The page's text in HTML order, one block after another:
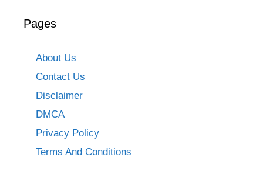
Pages
About Us
Contact Us
Disclaimer
DMCA
Privacy Policy
Terms And Conditions